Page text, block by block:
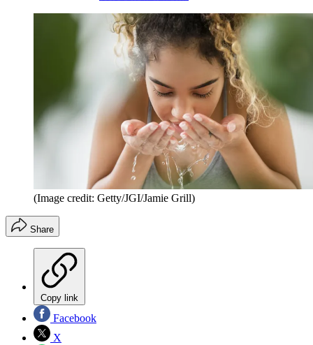
(Image credit: Getty/JGI/Jamie Grill)
Share
Copy link
Facebook
X